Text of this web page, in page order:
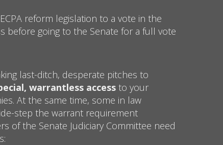
reform legislation to a vote in the
before going to the Senate for a full vote
last-ditch, desperate pitches to
warrantless access to your
At the same time, some in law
step the warrant requirement
of the Senate Judiciary Committee need